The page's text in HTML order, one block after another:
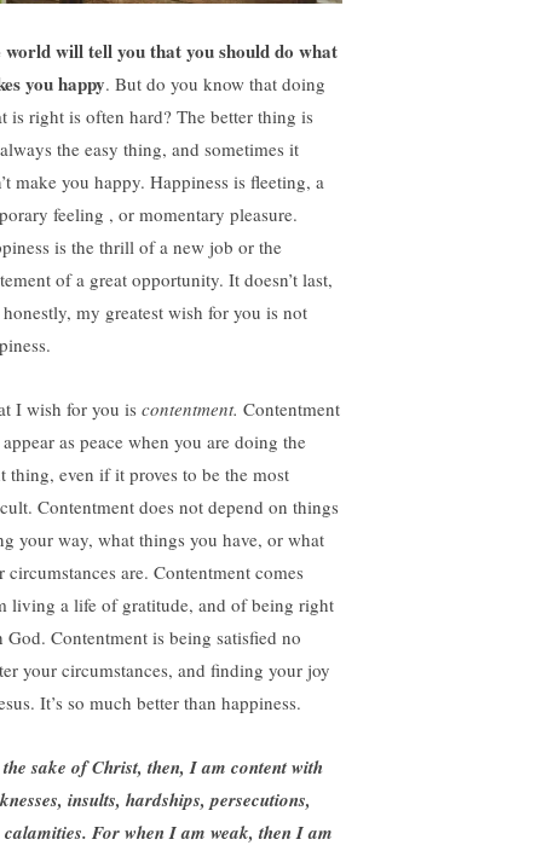
world will tell you that you should do what
you happy. But do you know that doing
is right is often hard? The better thing is
the easy thing, and sometimes it
make you happy. Happiness is fleeting, a
feeling , or momentary pleasure.
is the thrill of a new job or the
of a great opportunity. It doesn’t last,
my greatest wish for you is not
I wish for you is contentment. Contentment
as peace when you are doing the
thing, even if it proves to be the most
Contentment does not depend on things
your way, what things you have, or what
circumstances are. Contentment comes
living a life of gratitude, and of being right
God. Contentment is being satisfied no
your circumstances, and finding your joy
It’s so much better than happiness.
sake of Christ, then, I am content with
insults, hardships, persecutions,
calamities. For when I am weak, then I am